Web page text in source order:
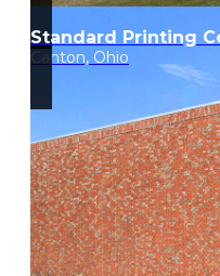
Standard Printing
Canton, Ohio